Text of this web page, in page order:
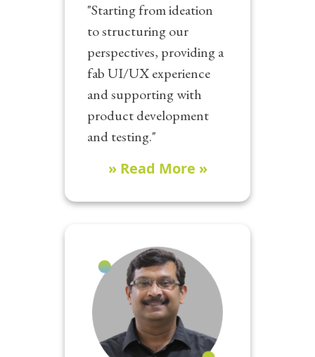
"Starting from ideation
to structuring our
perspectives, providing a
fab UI/UX experience
and supporting with
product development
and testing."
» Read More »